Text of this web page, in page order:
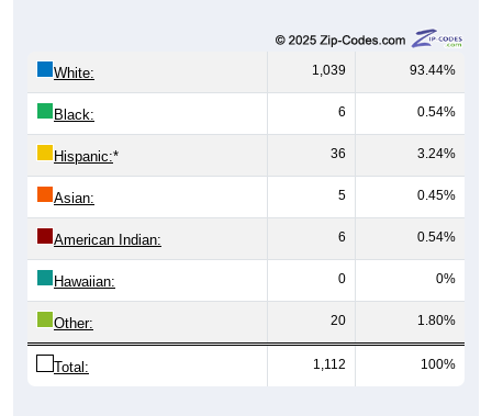
White: 1,039 93.44%
Black: 6 0.54%
Hispanic:* 36 3.24%
Asian: 5 0.45%
American Indian: 6 0.54%
Hawaiian: 0 0%
Other: 20 1.80%
Total: 1,112 100%